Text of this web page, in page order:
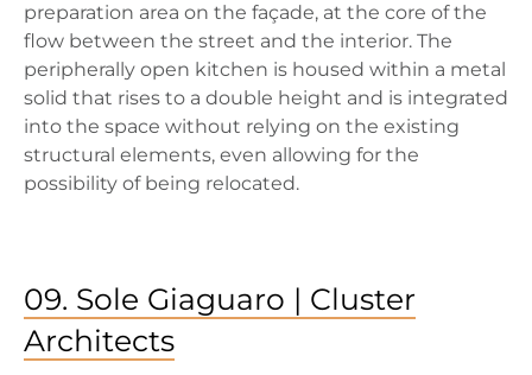
preparation area on the façade, at the core of the
flow between the street and the interior. The
peripherally open kitchen is housed within a metal
solid that rises to a double height and is integrated
into the space without relying on the existing
structural elements, even allowing for the
possibility of being relocated.
09. Sole Giaguaro | Cluster
Architects